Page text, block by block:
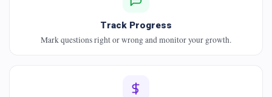
Track Progress
Mark questions right or wrong and monitor your growth.